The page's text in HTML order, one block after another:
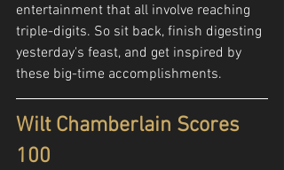
entertainment that all involve reaching
triple-digits. So sit back, finish digesting
yesterday's feast, and get inspired by
these big-time accomplishments.
Wilt Chamberlain Scores
100